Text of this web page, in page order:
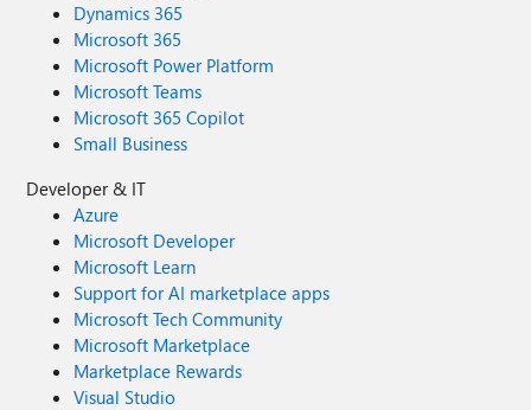
Dynamics 365
Microsoft 365
Microsoft Power Platform
Microsoft Teams
Microsoft 365 Copilot
Small Business
Developer & IT
Azure
Microsoft Developer
Microsoft Learn
Support for AI marketplace apps
Microsoft Tech Community
Microsoft Marketplace
Marketplace Rewards
Visual Studio